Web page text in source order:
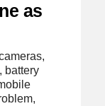
as
battery